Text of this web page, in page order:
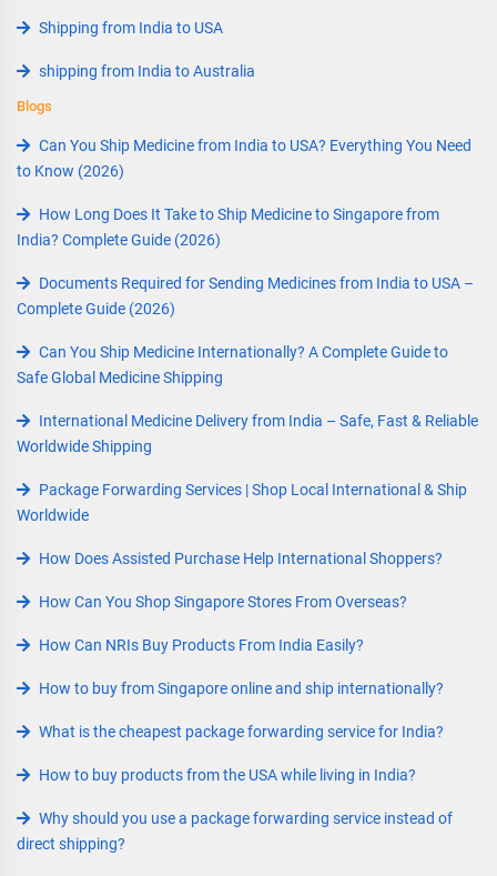
Shipping from India to USA
shipping from India to Australia
Blogs
Can You Ship Medicine from India to USA? Everything You Need
to Know (2026)
How Long Does It Take to Ship Medicine to Singapore from
India? Complete Guide (2026)
Documents Required for Sending Medicines from India to USA –
Complete Guide (2026)
Can You Ship Medicine Internationally? A Complete Guide to
Safe Global Medicine Shipping
International Medicine Delivery from India – Safe, Fast & Reliable
Worldwide Shipping
Package Forwarding Services | Shop Local International & Ship
Worldwide
How Does Assisted Purchase Help International Shoppers?
How Can You Shop Singapore Stores From Overseas?
How Can NRIs Buy Products From India Easily?
How to buy from Singapore online and ship internationally?
What is the cheapest package forwarding service for India?
How to buy products from the USA while living in India?
Why should you use a package forwarding service instead of
direct shipping?